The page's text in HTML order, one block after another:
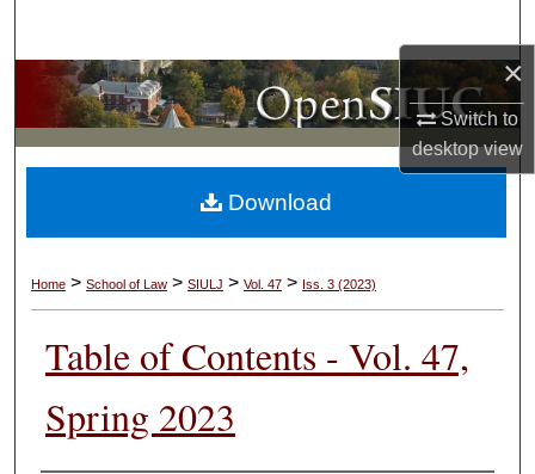
×
Switch to
desktopview
Browse Collections
My Account
About
Home > School of Law > SIULJ > Vol. 47 > Iss. 3 (2023)
Table of Contents - Vol. 47,
Spring 2023
Download